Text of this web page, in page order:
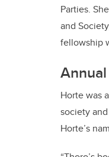
Parties.
and
fellowship
Horte was
society
Horte’s